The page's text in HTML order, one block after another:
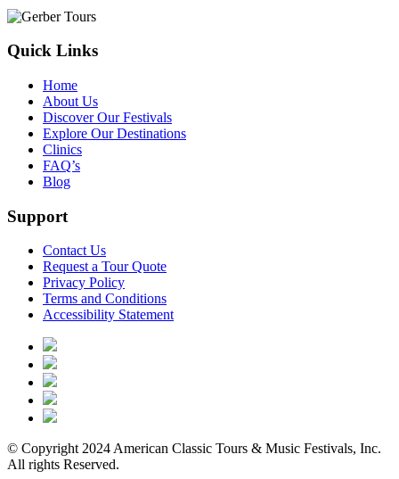
Quick Links
Home
About Us
Discover Our Festivals
Explore Our Destinations
Clinics
FAQ’s
Blog
Support
Contact Us
Request a Tour Quote
Privacy Policy
Terms and Conditions
Accessibility Statement
© Copyright 2024 American Classic Tours & Music Festivals, Inc.
All rights Reserved.